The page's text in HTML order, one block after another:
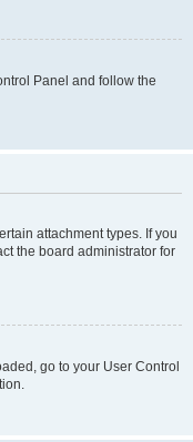
Panel and follow the
attachment types. If you
the board administrator for
go to your User Control